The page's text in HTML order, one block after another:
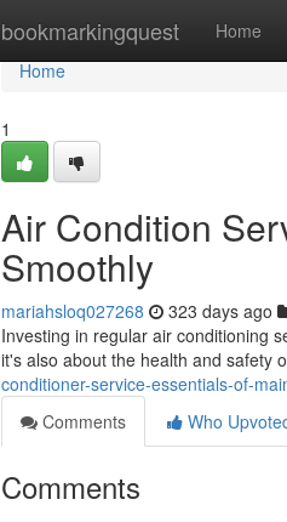
bookmarkingquest Home
Home
Home
1
Air Condition
Smoothly
mariahsloq027268 323 days ago
Investing in regular air conditioning
it's also about the health and safety
conditioner-service-essentials-of-
Comments
Who
Comments